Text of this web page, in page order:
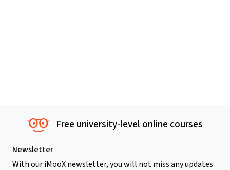
Free university-level online courses
Newsletter
With our iMooX newsletter, you will not miss any updates